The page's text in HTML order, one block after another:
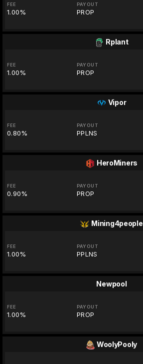
FEE
1.00%
PAYOUT
PROP
Rplant
FEE
1.00%
PAYOUT
PROP
Vipor
FEE
0.80%
PAYOUT
PPLNS
HeroMiners
FEE
0.90%
PAYOUT
PROP
Mining4people
FEE
1.00%
PAYOUT
PPLNS
Newpool
FEE
1.00%
PAYOUT
PROP
WoolyPooly